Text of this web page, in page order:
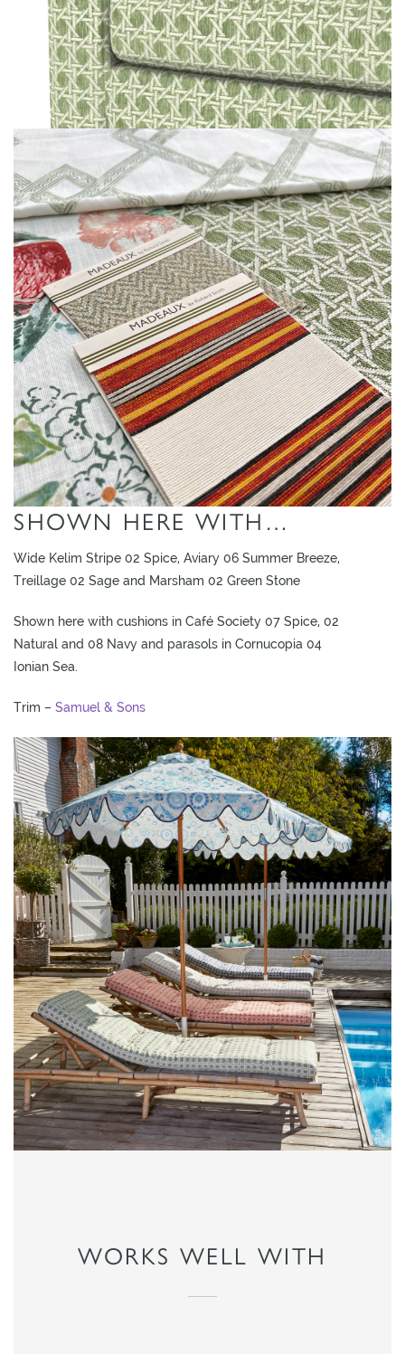
MOODBOARD MOODBOARD MOODBOARD
SHOWN HERE WITH…
Wide Kelim Stripe 02 Spice, Aviary 06 Summer Breeze,
Treillage 02 Sage and Marsham 02 Green Stone
Shown here with cushions in Café Society 07 Spice, 02
Natural and 08 Navy and parasols in Cornucopia 04
Ionian Sea.
Trim – Samuel & Sons
WORKS WELL WITH